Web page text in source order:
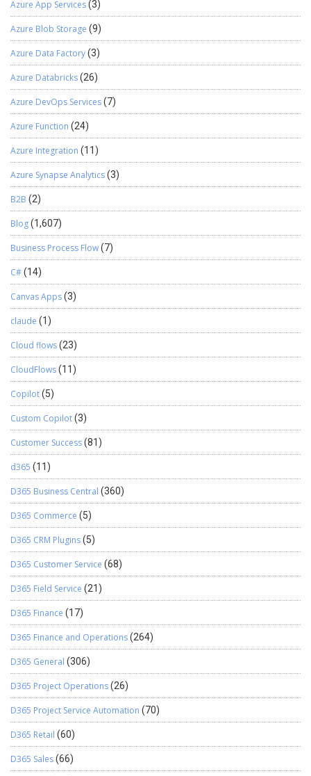
Azure App Services(3)
Azure Blob Storage (9)
Azure Data Factory(3)
Azure Databricks(26)
Azure DevOps Services(7)
Azure Function (24)
Azure Integration (11)
Azure Synapse Analytics(3)
B2B (2)
Blog(1,607)
Business Process Flow(7)
C#(14)
Canvas Apps(3)
claude (1)
Cloud flows(23)
CloudFlows(11)
Copilot(5)
Custom Copilot(3)
Customer Success(81)
d365 (11)
D365 Business Central (360)
D365 Commerce (5)
D365 CRM Plugins(5)
D365 Customer Service (68)
D365 Field Service (21)
D365 Finance (17)
D365 Finance and Operations(264)
D365 General (306)
D365 Project Operations(26)
D365 Project Service Automation (70)
D365 Retail (60)
D365 Sales(66)